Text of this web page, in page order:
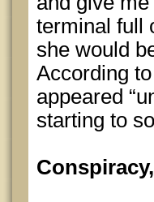
terminal full
she would
According
appeared
starting to